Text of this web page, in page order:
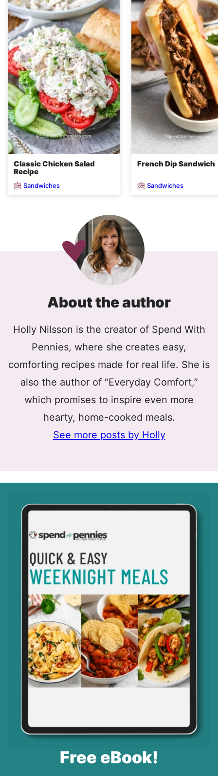
Classic Chicken Salad
Recipe
Sandwiches
French Dip Sandwich
Sandwiches
About the author
Holly Nilsson is the creator of Spend With
Pennies, where she creates easy,
comforting recipes made for real life. She is
also the author of “Everyday Comfort,”
which promises to inspire even more
hearty, home-cooked meals.
See more posts by Holly
Free eBook!